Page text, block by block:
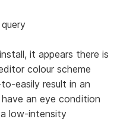
it appears there is
colour scheme
easily result in an
an eye condition
low-intensity